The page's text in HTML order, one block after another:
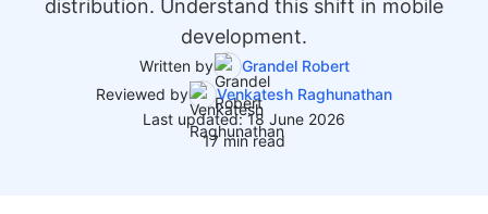
distribution. Understand this shift in mobile
development.
Written by
Grandel Robert
Reviewed by
Venkatesh Raghunathan
Last updated: 18 June 2026
17 min read